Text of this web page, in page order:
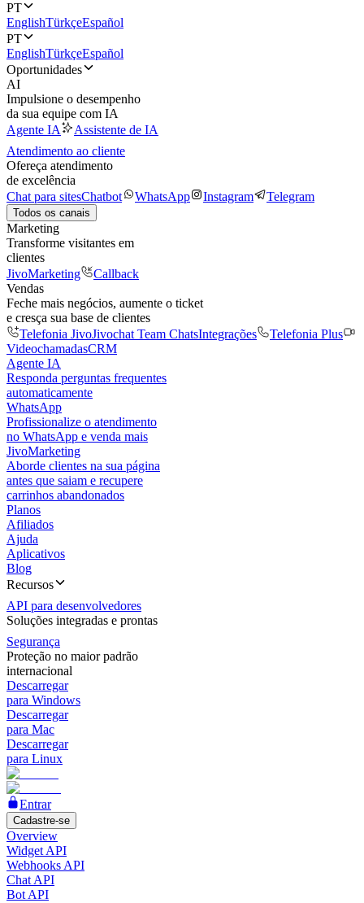
PT
EnglishTürkçeEspañol
PT
EnglishTürkçeEspañol
Oportunidades
AI
Impulsione o desempenho
da sua equipe com IA
Agente IA
Assistente de IA
Atendimento ao cliente
Ofereça atendimento
de excelência
Chat para sitesChatbot WhatsApp Instagram Telegram
Todos os canais
Marketing
Transforme visitantes em
clientes
JivoMarketing
Callback
Vendas
Feche mais negócios, aumente o ticket
e cresça sua base de clientes
Telefonia JivoJivochat Team ChatsIntegrações
Telefonia Plus
VideochamadasCRM
Agente IA
Responda perguntas frequentes
automaticamente
WhatsApp
Profissionalize o atendimento
no WhatsApp e venda mais
JivoMarketing
Aborde clientes na sua página
antes que saiam e recupere
carrinhos abandonados
Planos
Afiliados
Ajuda
Aplicativos
Blog
Recursos
API para desenvolvedores
Soluções integradas e prontas
Segurança
Proteção no maior padrão
internacional
Descarregar
para Windows
Descarregar
para Mac
Descarregar
para Linux
Entrar
Cadastre-se
Overview
Widget API
Webhooks API
Chat API
Bot API